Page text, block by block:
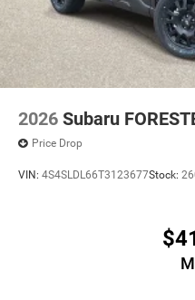
2026 Subaru
Price Drop
VIN: 4S4SLDL66T3123677Stock: